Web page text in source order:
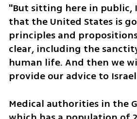
"But sitting here in public,
that the United States is
principles and
clear, including the
human life. And then we
provide our advice to
Medical authorities in the